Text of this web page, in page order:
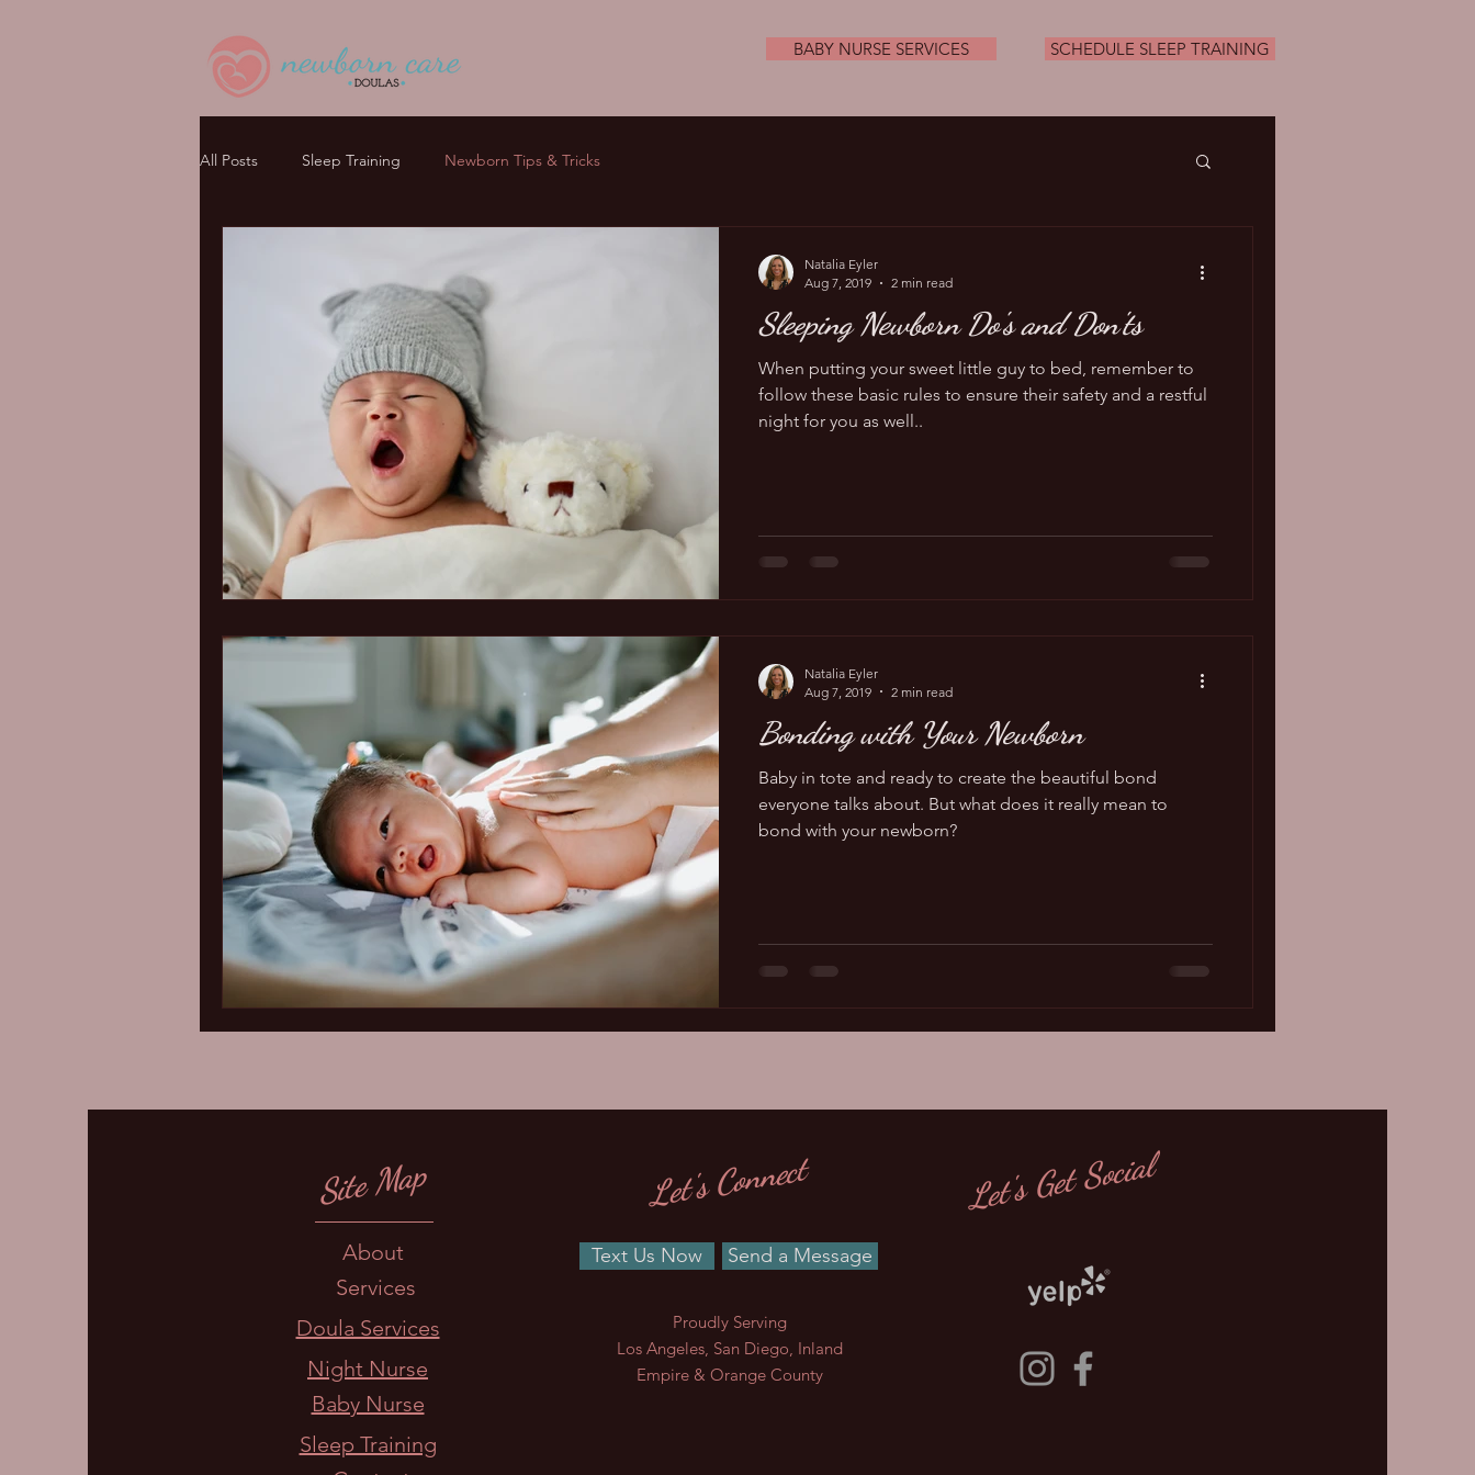
BABY NURSE SERVICES SCHEDULE SLEEP TRAINING
All Posts Sleep Training Newborn Tips & Tricks
Sleeping Newborn Do's and Don'ts
When putting your sweet little guy to bed, remember to
follow these basic rules to ensure their safety and a restful
night for you as well..
Natalia Eyler
Aug 7, 2019
2 min read
Bonding with Your Newborn
Baby in tote and ready to create the beautiful bond
everyone talks about. But what does it really mean to
bond with your newborn?
Natalia Eyler
Aug 7, 2019
2 min read
Site Map
About
Services
Doula Services
Night Nurse
Baby Nurse
Sleep Training
Let's Connect
Text Us Now Send a Message
Proudly Serving
Los Angeles, San Diego, Inland
Empire & Orange County
Let's Get Social